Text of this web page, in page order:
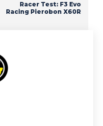
Racer Test: F3 Evo
Racing Pierobon X60R